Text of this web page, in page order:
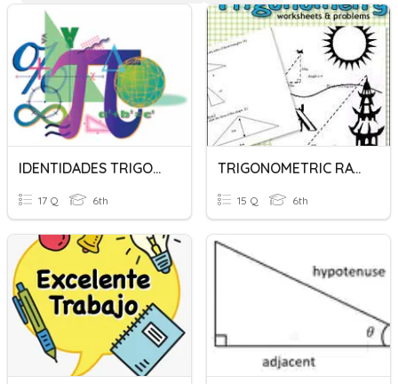
IDENTIDADES TRIGONOMETRICAS
17 Q 6th
TRIGONOMETRIC RATIOS
15 Q 6th